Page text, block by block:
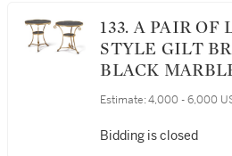
133. A PAIR OF LOUIS XVI
STYLE GILT
BLACK
GUÉRIDONS
Estimate: 4,000 - 6,000
Bidding is closed